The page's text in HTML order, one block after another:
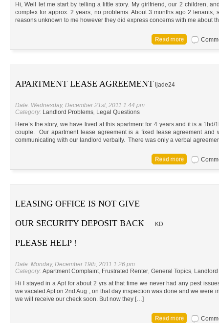
Hi, Well let me start by telling a little story. My girlfriend, our 2 children,
complex for approx. 2 years, no problems. About 3 months ago 2 tenants,
reasons unknown to me however they did express concerns with me about
APARTMENT LEASE AGREEMENT ljade24
Date: Wednesday, December 21st, 2011 1:44 pm
Category: Landlord Problems, Legal Questions
Here’s the story, we have lived at this apartment for 4 years and it is a
couple. Our apartment lease agreement is a fixed lease agreement and
communicating with our landlord verbally. There was only a verbal
LEASING OFFICE IS NOT GIVE
OUR SECURITY DEPOSIT BACK
PLEASE HELP !
KD
Date: Monday, December 19th, 2011 1:26 pm
Category: Apartment Complaint, Frustrated Renter, General Topics,
Hi I stayed in a Apt for about 2 yrs at that time we never had any pest
we vacated Apt on 2nd Aug , on that day inspection was done and we were
we will receive our check soon. But now they […]